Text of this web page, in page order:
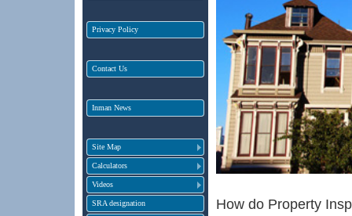
Privacy Policy
Contact Us
Inman News
Site Map
Calculators
Videos
SRA designation How do Property